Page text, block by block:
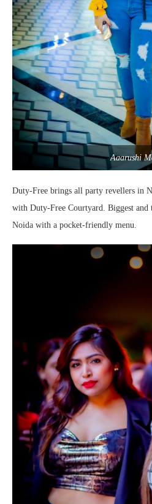
Aaarushi
Duty-Free brings all party revellers in
with Duty-Free Courtyard. Biggest
Noida with a pocket-friendly menu.